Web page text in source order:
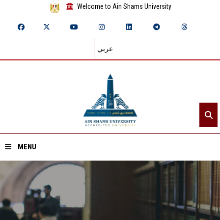
Welcome to Ain Shams University
عربي
MENU
Home
About ASU